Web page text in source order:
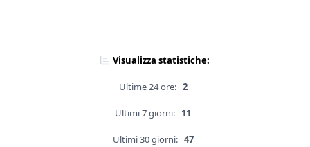
Visualizza statistiche:
Ultime 24 ore: 2
Ultimi 7 giorni: 11
Ultimi 30 giorni: 47